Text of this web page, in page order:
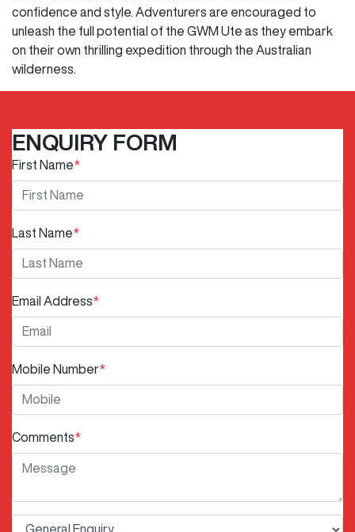
confidence and style. Adventurers are encouraged to
unleash the full potential of the GWM Ute as they embark
on their own thrilling expedition through the Australian
wilderness.
ENQUIRY FORM
First Name*
Last Name*
Email Address*
Mobile Number*
Comments*